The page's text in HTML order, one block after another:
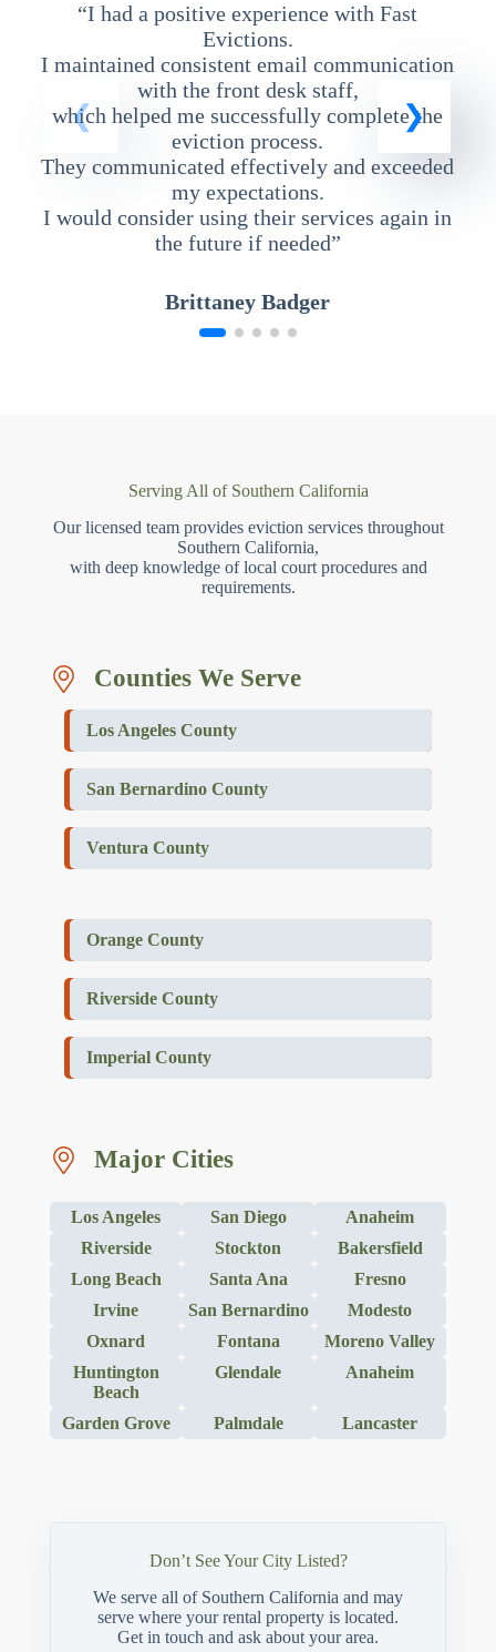
“I had a positive experience with Fast
Evictions.
I maintained consistent email communication
with the front desk staff,
which helped me successfully complete the
eviction process.
They communicated effectively and exceeded
my expectations.
I would consider using their services again in
the future if needed”
Brittaney Badger
Serving All of Southern California
Our licensed team provides eviction services throughout
Southern California,
with deep knowledge of local court procedures and
requirements.
Counties We Serve
Los Angeles County
San Bernardino County
Ventura County
Orange County
Riverside County
Imperial County
Major Cities
Los Angeles San Diego
Anaheim
Riverside
Stockton
Bakersfield
Long Beach
Santa Ana
Fresno
Irvine
San Bernardino
Modesto
Oxnard
Fontana
Moreno Valley
Huntington
Beach
Glendale Anaheim
Garden Grove Palmdale Lancaster
Don’t See Your City Listed?
We serve all of Southern California and may
serve where your rental property is located.
Get in touch and ask about your area.